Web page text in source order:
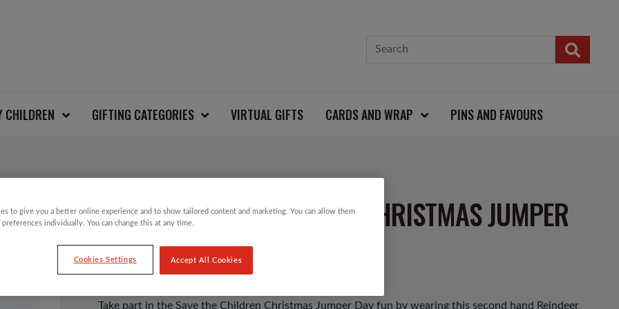
CHILDREN GIFTING CATEGORIES VIRTUAL GIFTS CARDS AND WRAP PINS AND FAVOURS
REINDEERS & SNOWFLAKE CHRISTMAS JUMPER
£12.00
Take part in the Save the Children Christmas Jumper Day fun by wearing this second hand Reindeer
to give you a better online experience and to show tailored content and marketing. You can allow them
preferences individually. You can change this at any time.
Cookies Settings Accept All Cookies